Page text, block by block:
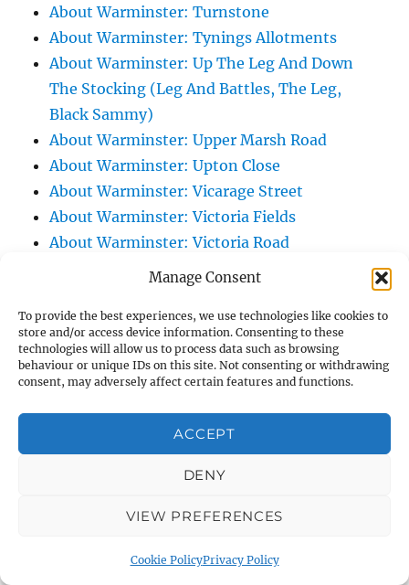
Manage Consent
To provide the best experiences, we use technologies like cookies to
store and/or access device information. Consenting to these
technologies will allow us to process data such as browsing
behaviour or unique IDs on this site. Not consenting or withdrawing
consent, may adversely affect certain features and functions.
ACCEPT
DENY
VIEW PREFERENCES
Cookie PolicyPrivacy Policy
About Warminster: Turnstone
About Warminster: Tynings Allotments
About Warminster: Up The Leg And Down
The Stocking (Leg And Battles, The Leg,
Black Sammy)
About Warminster: Upper Marsh Road
About Warminster: Upton Close
About Warminster: Vicarage Street
About Warminster: Victoria Fields
About Warminster: Victoria Road
About Warminster: Warminster Civic Centre
About Warminster: Warminster Common
About Warminster: Warminster Community
Garden
About Warminster: Warminster Library Car
About Warminster: Warminster Sports